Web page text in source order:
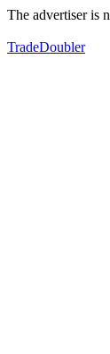
The advertiser is
TradeDoubler